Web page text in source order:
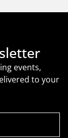
events,
to your